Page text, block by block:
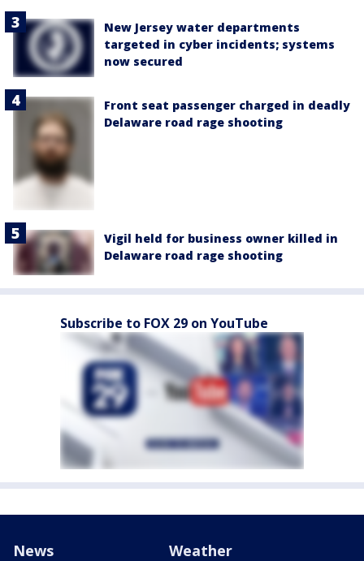
New Jersey water departments
targeted in cyber incidents; systems
now secured
Front seat passenger charged in deadly
Delaware road rage shooting
Vigil held for business owner killed in
Delaware road rage shooting
Subscribe to FOX 29 on YouTube
News Weather